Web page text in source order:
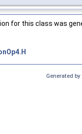
for this class was
Generated by